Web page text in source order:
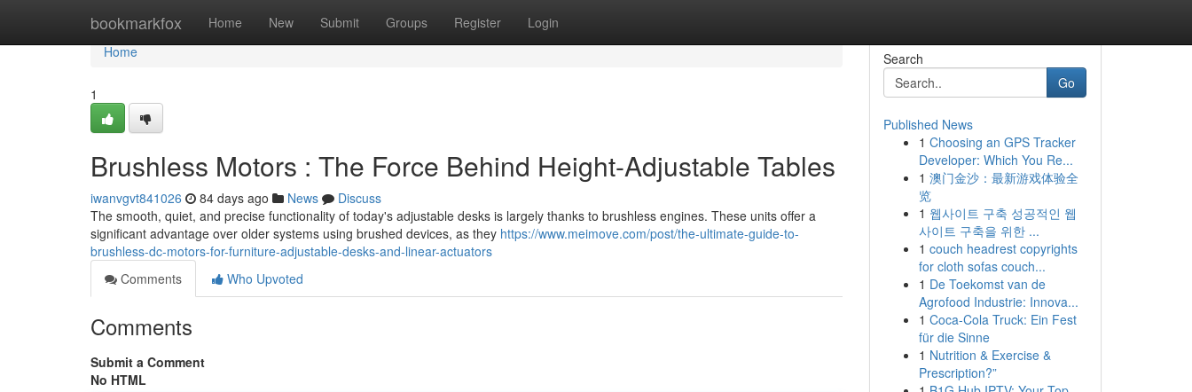
bookmarkfox Home New Submit Groups Register Login
Home
Home
1
Brushless Motors : The Force Behind Height-Adjustable Tables
iwanvgvt841026 84 days ago News
Discuss
The smooth, quiet, and precise functionality of today's adjustable desks is largely thanks to brushless engines. These units offer a
significant advantage over older systems using brushed devices, as they https://www.meimove.com/post/the-ultimate-guide-to-
brushless-dc-motors-for-furniture-adjustable-desks-and-linear-actuators
Comments
Who Upvoted
Comments
Submit a Comment
No HTML
Search
Go
Published News
1 Choosing an GPS Tracker
Developer: Which You Re...
1 澳门金沙：最新游戏体验全
览
1 웹사이트 구축 성공적인 웹
사이트 구축을 위한 ...
1 couch headrest copyrights
for cloth sofas couch...
1 De Toekomst van de
Agrofood Industrie: Innova...
1 Coca-Cola Truck: Ein Fest
für die Sinne
1 Nutrition & Exercise &
Prescription?”